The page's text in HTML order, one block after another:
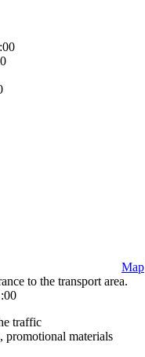
Map
to the transport area.
traffic
promotional materials